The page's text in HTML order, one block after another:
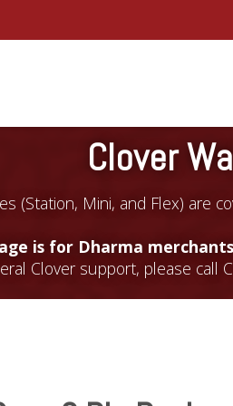
Clover
(Station, Mini, and Flex) are
is for Dharma
Clover support, please call